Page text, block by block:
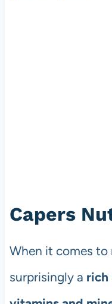
Capers
When it comes to
surprisingly a rich